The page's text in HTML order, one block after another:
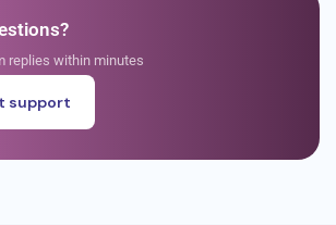
replies within minutes
support